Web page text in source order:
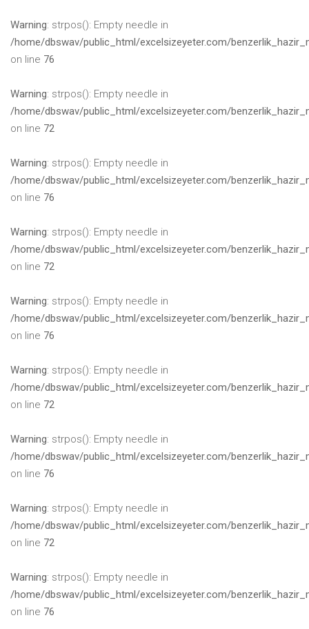
Warning: strpos(): Empty needle in
/home/dbswav/public_html/excelsizeyeter.com/
on line 76
Warning: strpos(): Empty needle in
/home/dbswav/public_html/excelsizeyeter.com/
on line 72
Warning: strpos(): Empty needle in
/home/dbswav/public_html/excelsizeyeter.com/
on line 76
Warning: strpos(): Empty needle in
/home/dbswav/public_html/excelsizeyeter.com/
on line 72
Warning: strpos(): Empty needle in
/home/dbswav/public_html/excelsizeyeter.com/
on line 76
Warning: strpos(): Empty needle in
/home/dbswav/public_html/excelsizeyeter.com/
on line 72
Warning: strpos(): Empty needle in
/home/dbswav/public_html/excelsizeyeter.com/
on line 76
Warning: strpos(): Empty needle in
/home/dbswav/public_html/excelsizeyeter.com/
on line 72
Warning: strpos(): Empty needle in
/home/dbswav/public_html/excelsizeyeter.com/
on line 76